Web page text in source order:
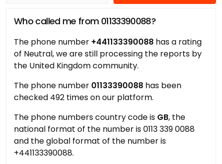
Who called me from 01133390088?
The phone number +441133390088 has a rating
of Neutral, we are still processing the reports by
the United Kingdom community.
The phone number 01133390088 has been
checked 492 times on our platform.
The phone numbers country code is GB, the
national format of the number is 0113 339 0088
and the global format of the number is
+441133390088.